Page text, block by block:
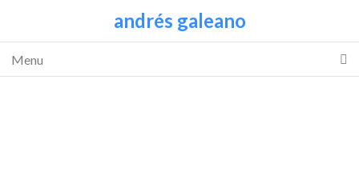
andrés galeano
Menu